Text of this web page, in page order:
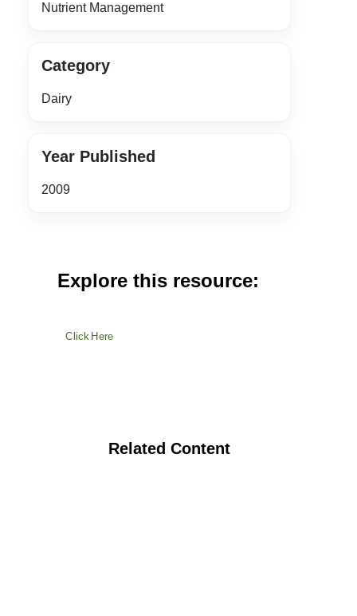
Nutrient Management
Category
Dairy
Year Published
2009
Explore this resource:
Click Here
Related Content